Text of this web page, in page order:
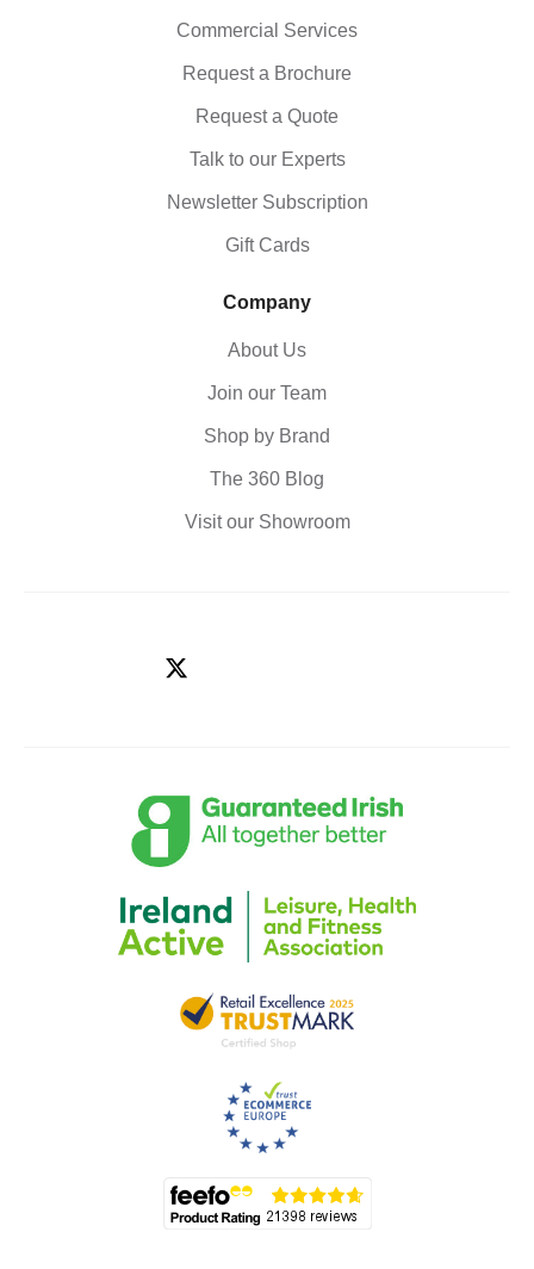
Commercial Services
Request a Brochure
Request a Quote
Talk to our Experts
Newsletter Subscription
Gift Cards
Company
About Us
Join our Team
Shop by Brand
The 360 Blog
Visit our Showroom